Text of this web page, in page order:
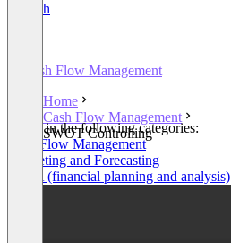
English
Cash Flow Management
Home
Cash Flow Management
SWOT Controlling
Listed in the following categories:
Cash Flow Management
Budgeting and Forecasting
FP&A (financial planning and analysis)